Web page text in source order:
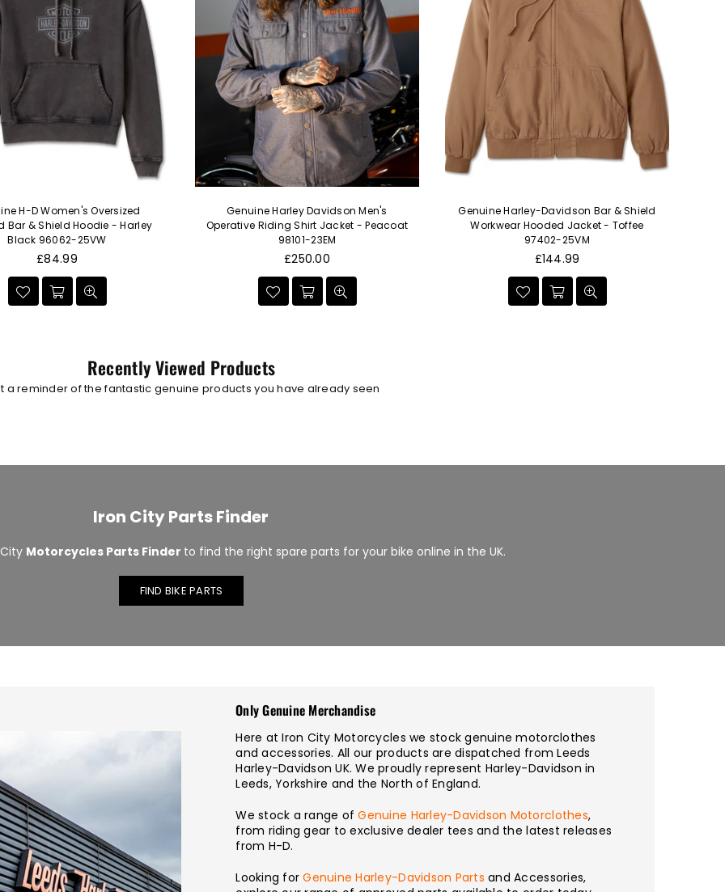
H-D Women's Oversized
Bar & Shield Hoodie - Harley
Black 96062-25VW
Regular
£84.99
Genuine Harley Davidson Men's
Operative Riding Shirt Jacket - Peacoat
98101-23EM
Regular
£250.00
Genuine Harley-Davidson Bar & Shield
Workwear Hooded Jacket - Toffee
97402-25VM
Regular
£144.99
Recently Viewed Products
a reminder of the fantastic genuine products you have already seen
Iron City Parts Finder
Motorcycles Parts Finder to find the right spare parts for your bike online in the UK.
FIND BIKE PARTS
Only Genuine Merchandise
Here at Iron City Motorcycles we stock genuine motorclothes
and accessories. All our products are dispatched from Leeds
Harley-Davidson UK. We proudly represent Harley-Davidson in
Leeds, Yorkshire and the North of England.
We stock a range ofGenuine Harley-Davidson Motorclothes,
from riding gear to exclusive dealer tees and the latest releases
from H-D.
Looking forGenuine Harley-Davidson Parts and Accessories,